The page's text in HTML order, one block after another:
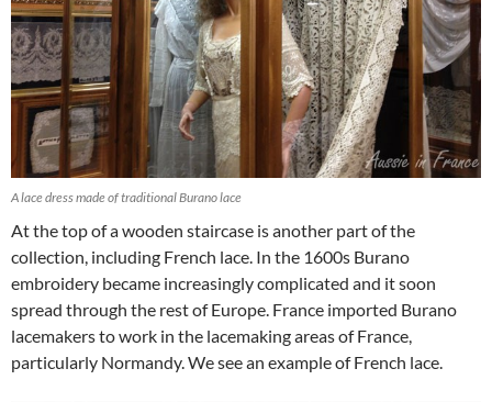
A lace dress made of traditional Burano lace
At the top of a wooden staircase is another part of the
collection, including French lace. In the 1600s Burano
embroidery became increasingly complicated and it soon
spread through the rest of Europe. France imported Burano
lacemakers to work in the lacemaking areas of France,
particularly Normandy. We see an example of French lace.